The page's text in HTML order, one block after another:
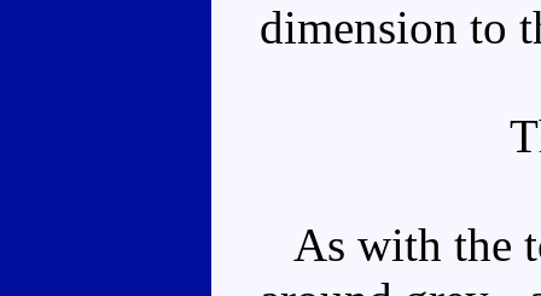
dimension to
As with the